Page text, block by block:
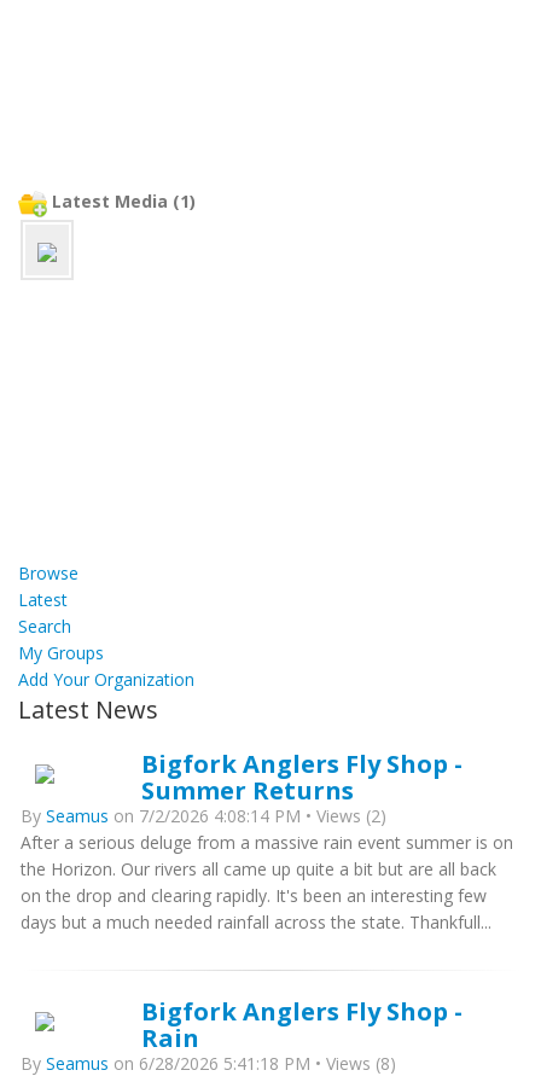
Latest Media (1)
Browse
Latest
Search
My Groups
Add Your Organization
Latest News
Bigfork Anglers Fly Shop -
Summer Returns
By Seamus on 7/2/2026 4:08:14 PM • Views (2)
After a serious deluge from a massive rain event summer is on
the Horizon. Our rivers all came up quite a bit but are all back
on the drop and clearing rapidly. It's been an interesting few
days but a much needed rainfall across the state. Thankfull...
Bigfork Anglers Fly Shop -
Rain
By Seamus on 6/28/2026 5:41:18 PM • Views (8)